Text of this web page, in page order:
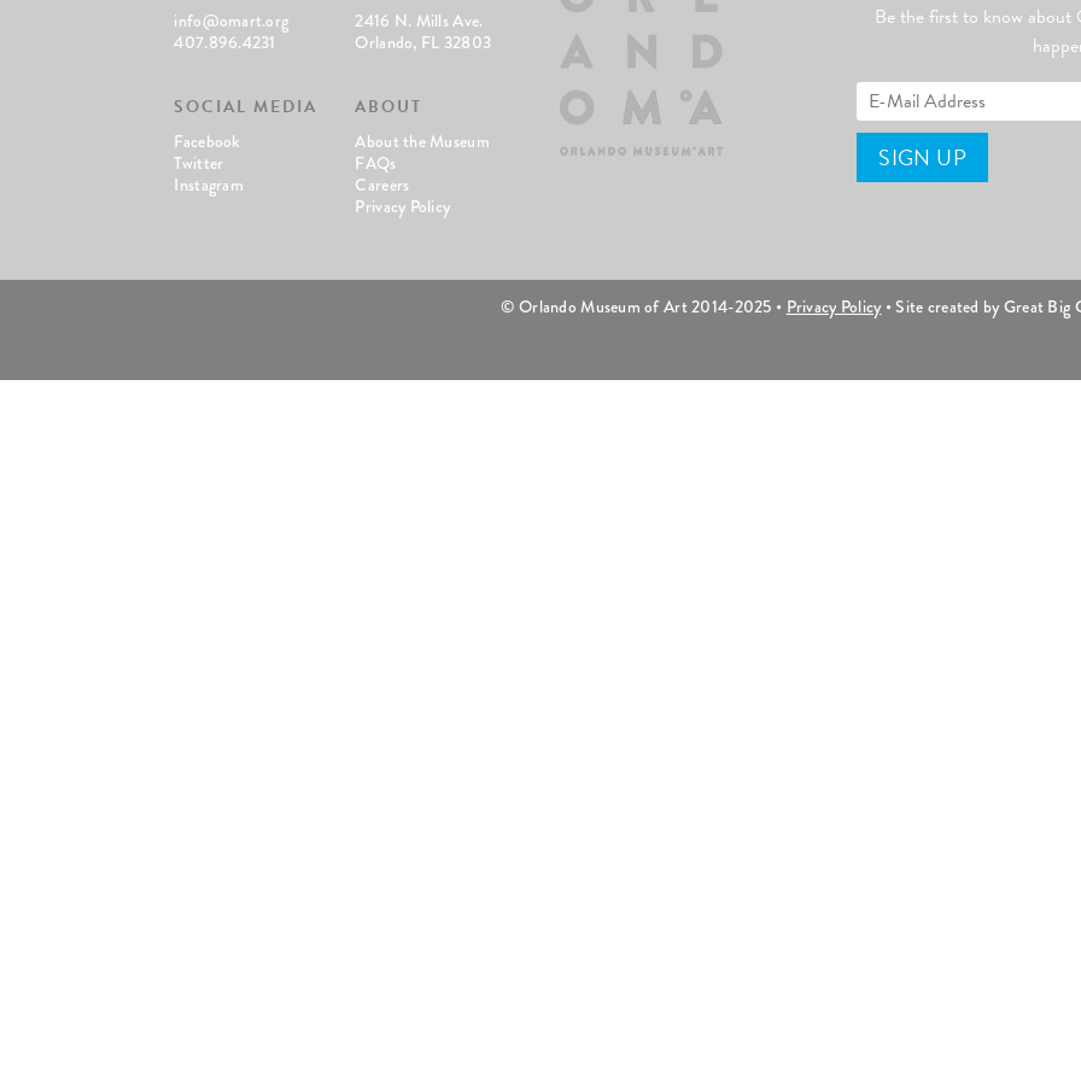
info@omart.org
407.896.4231
2416 N. Mills Ave.
Orlando, FL 32803
SOCIAL MEDIA
Facebook
Twitter
Instagram
ABOUT
About the Museum
FAQs
Careers
Privacy Policy
Be the first to know
© Orlando Museum of Art 2014-2025 • Privacy Policy• Site created by Great Big